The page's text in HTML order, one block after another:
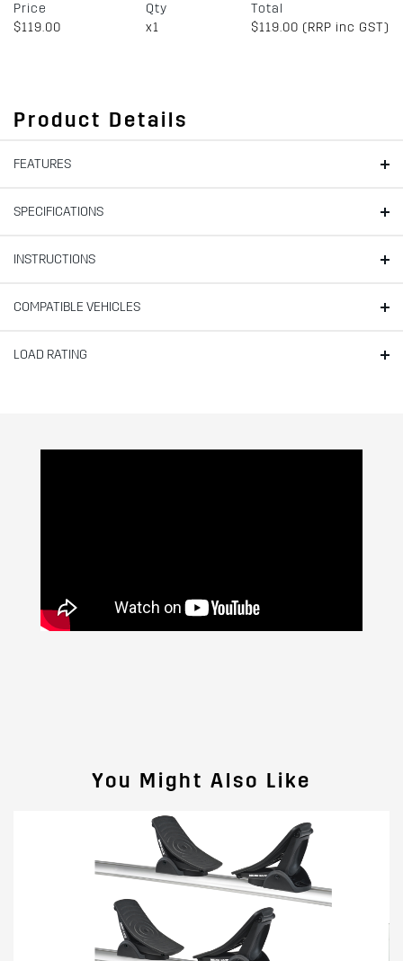
Price
$119.00
Qty
x1
Total
$119.00 (RRP inc GST)
Product Details
FEATURES
SPECIFICATIONS
INSTRUCTIONS
COMPATIBLE VEHICLES
LOAD RATING
You Might Also Like